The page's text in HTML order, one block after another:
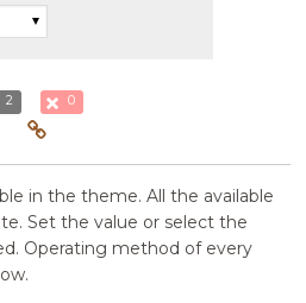
2 0
in the theme. All the available
Set the value or select the
Operating method of every